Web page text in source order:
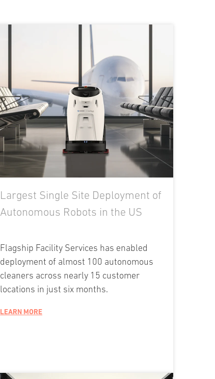
Largest Single Site Deployment of
Autonomous Robots in the US
Flagship Facility Services has enabled
deployment of almost 100 autonomous
cleaners across nearly 15 customer
locations in just six months.
LEARN MORE